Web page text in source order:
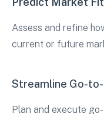
Assess and refine
current or future
Streamline Go-
Plan and execute